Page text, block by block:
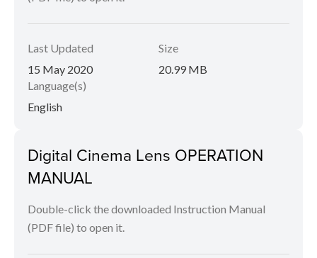
Last Updated
15 May 2020
Size
20.99 MB
Language(s)
English
Digital Cinema Lens OPERATION
MANUAL
Double-click the downloaded Instruction Manual
(PDF file) to open it.